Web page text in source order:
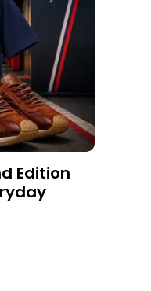
Edition